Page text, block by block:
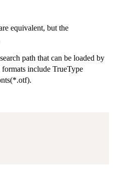
equivalent, but the
path that can be loaded by
include TrueType